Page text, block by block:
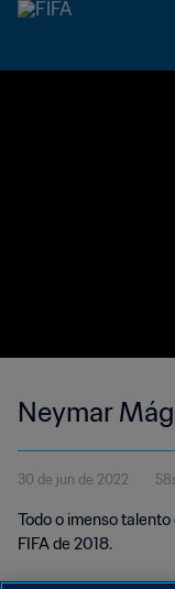
Neymar
30 de jun de 2022
Todo o imenso
FIFA de 2018.